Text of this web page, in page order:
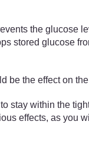
the glucose
stored glucose
be the effect on
within the
effects, as you